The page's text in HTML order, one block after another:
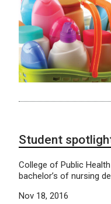
Student
College of Public
bachelor’s of nursing
Nov 18, 2016